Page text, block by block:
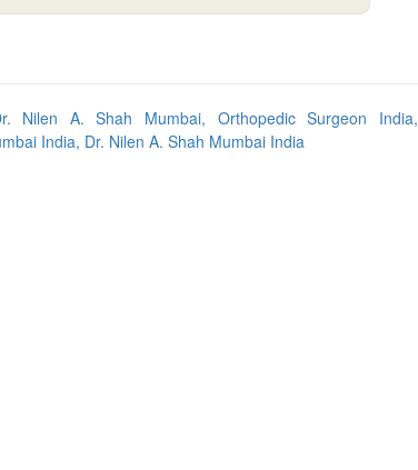
Nilen A. Shah Mumbai, Orthopedic Surgeon India,
India, Dr. Nilen A. Shah Mumbai India